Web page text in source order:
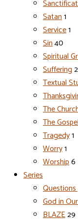
Satan1
Service1
Sin40
Spiritual
Suffering2
Textual
The
The
Tragedy1
Worry1
Worship6
Series
God in
BLAZE29